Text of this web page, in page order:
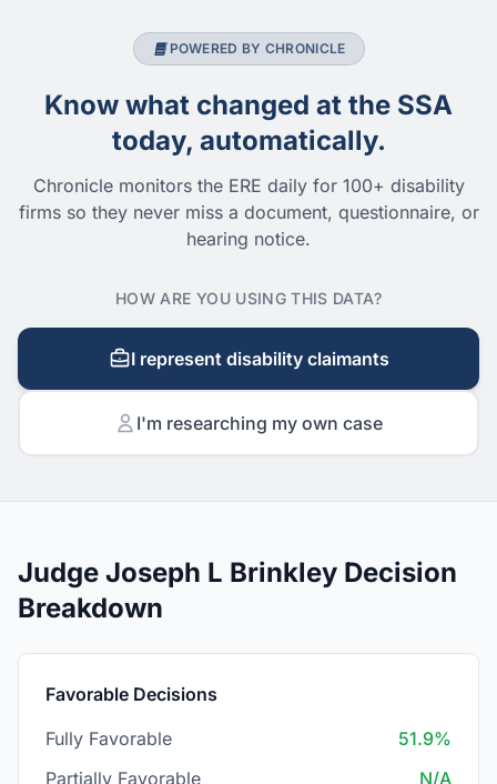
POWERED BY CHRONICLE
Know what changed at the SSA
today, automatically.
Chronicle monitors the ERE daily for 100+ disability
firms so they never miss a document, questionnaire, or
hearing notice.
HOW ARE YOU USING THIS DATA?
I represent disability claimants
I'm researching my own case
Judge Joseph L Brinkley Decision
Breakdown
Favorable Decisions
Fully Favorable
51.9%
Partially Favorable
N/A